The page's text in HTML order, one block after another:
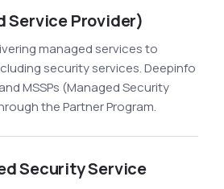
Service Provider)
managed services to
security services. Deepinfo
MSSPs (Managed Security
the Partner Program.
Security Service